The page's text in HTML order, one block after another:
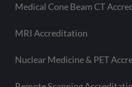
Medical Cone Beam CT
MRI Accreditation
Nuclear Medicine & PET